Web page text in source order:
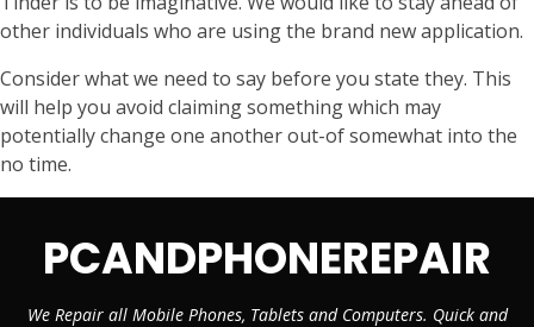
other individuals who are using the brand new application.
Consider what we need to say before you state they. This
will help you avoid claiming something which may
potentially change one another out-of somewhat into the
no time.
PCANDPHONEREPAIR
We Repair all Mobile Phones, Tablets and Computers. Quick and